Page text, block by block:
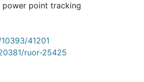
power point tracking
41201
ruor-25425